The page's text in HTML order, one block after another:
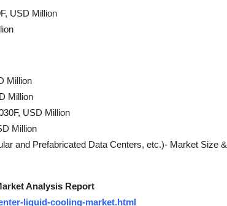
USD Million
Million
Million
USD Million
Million
and Prefabricated Data Centers, etc.)- Market Size &
Analysis Report
liquid-cooling-market.html